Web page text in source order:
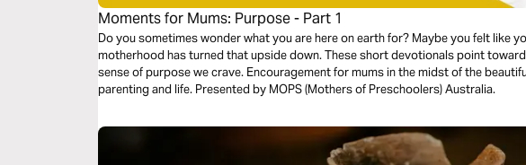
Moments for Mums: Purpose - Part 1
Do you sometimes wonder what you are here on earth for? Maybe you felt like
motherhood has turned that upside down. These short devotionals point
sense of purpose we crave. Encouragement for mums in the midst of the
parenting and life. Presented by MOPS (Mothers of Preschoolers) Australia.